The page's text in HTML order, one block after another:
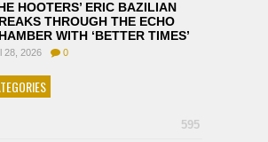
HOOTERS’ ERIC BAZILIAN
THROUGH THE ECHO
WITH ‘BETTER TIMES’
28, 2026 0
595